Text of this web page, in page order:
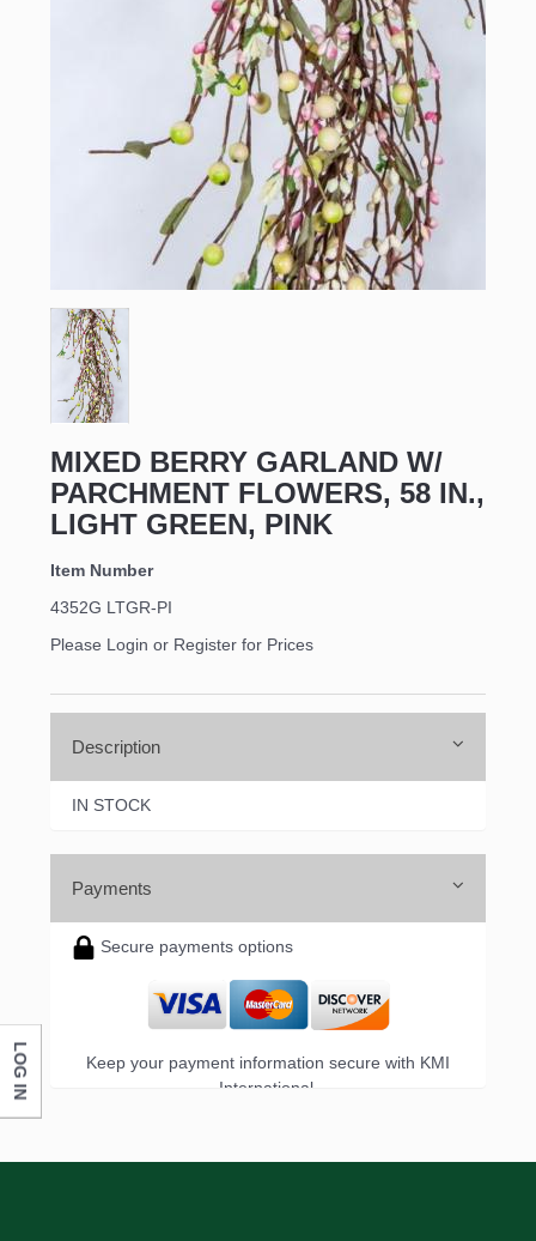
MIXED BERRY GARLAND W/
PARCHMENT FLOWERS, 58 IN.,
LIGHT GREEN, PINK
Item Number
4352G LTGR-PI
Please Login or Register for Prices
Description
IN STOCK
Payments
Secure payments options
Keep your payment information secure with KMI
International.
LOG IN